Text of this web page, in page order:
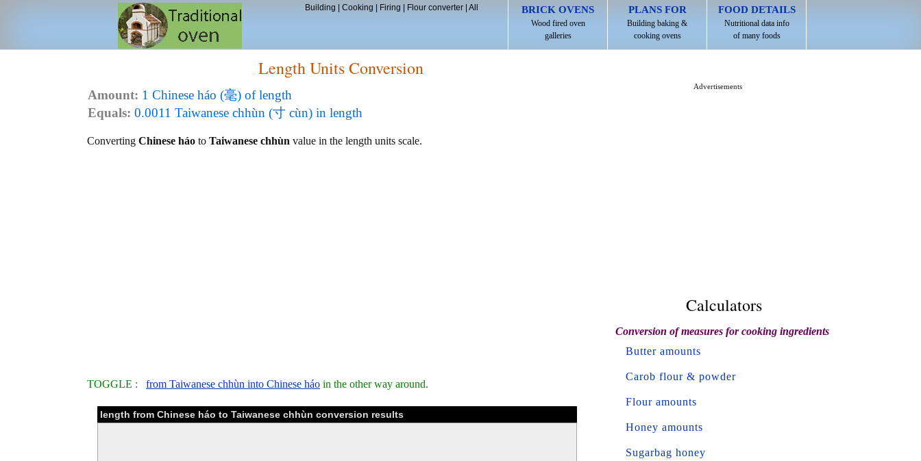
BRICK OVENS
Wood fired oven
galleries
PLANS FOR
Building baking &
cooking ovens
FOOD DETAILS
Nutritional data info
of many foods
Building Cooking Firing Flour converter| All
Length Units Conversion
Amount: 1 Chinese háo (毫) of length
Equals: 0.0011 Taiwanese chhùn (寸 cùn) in length
Converting Chinese háo to Taiwanese chhùn value in the length units scale.
TOGGLE : from Taiwanese chhùn into Chinese háo in the other way around.
length from Chinese háo to Taiwanese chhùn conversion results
Advertisements
Calculators
Conversion of measures for cooking ingredients
Butter amounts
Carob flour & powder
Flour amounts
Honey amounts
Sugarbag honey